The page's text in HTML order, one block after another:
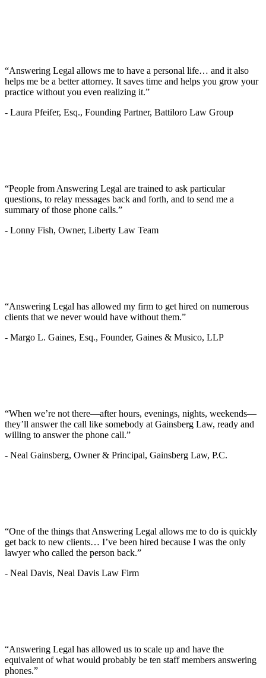
“Answering Legal allows me to have a personal life… and it also
helps me be a better attorney. It saves time and helps you grow your
practice without you even realizing it.”
- Laura Pfeifer, Esq., Founding Partner, Battiloro Law Group
“People from Answering Legal are trained to ask particular
questions, to relay messages back and forth, and to send me a
summary of those phone calls.”
- Lonny Fish, Owner, Liberty Law Team
“Answering Legal has allowed my firm to get hired on numerous
clients that we never would have without them.”
- Margo L. Gaines, Esq., Founder, Gaines & Musico, LLP
“When we’re not there—after hours, evenings, nights, weekends—
they’ll answer the call like somebody at Gainsberg Law, ready and
willing to answer the phone call.”
- Neal Gainsberg, Owner & Principal, Gainsberg Law, P.C.
“One of the things that Answering Legal allows me to do is quickly
get back to new clients… I’ve been hired because I was the only
lawyer who called the person back.”
- Neal Davis, Neal Davis Law Firm
“Answering Legal has allowed us to scale up and have the
equivalent of what would probably be ten staff members answering
phones.”